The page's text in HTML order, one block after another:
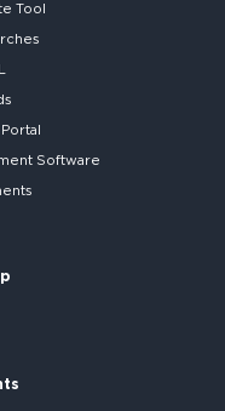
Tool
Software